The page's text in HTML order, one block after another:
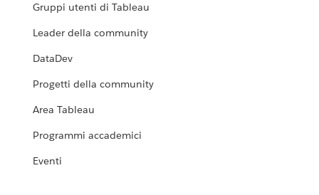
Gruppi utenti di Tableau
Leader della community
DataDev
Progetti della community
Area Tableau
Programmi accademici
Eventi